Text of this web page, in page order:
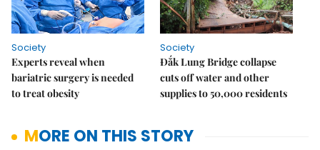
Society
Experts reveal when
bariatric surgery is needed
to treat obesity
Society
Đắk Lung Bridge collapse
cuts off water and other
supplies to 50,000 residents
MORE ON THIS STORY